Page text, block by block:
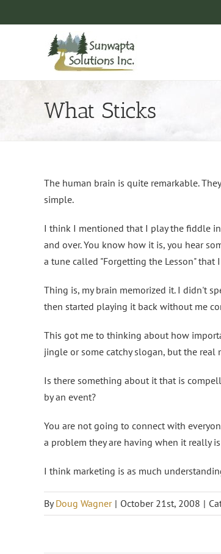
to
What Sticks
The human brain is quite remarkable.
simple.
I think I mentioned that I play the fiddle
and over. You know how it is, you hear
a tune called "Forgetting the Lesson" that
Thing is, my brain memorized it. I didn't
then started playing it back without me
This got me to thinking about how
jingle or some catchy slogan, but the real
Is there something about it that is
by an event?
You are not going to connect with
a problem they are having when it really
I think marketing is as much
ByDoug Wagner | October 21st, 2008 |